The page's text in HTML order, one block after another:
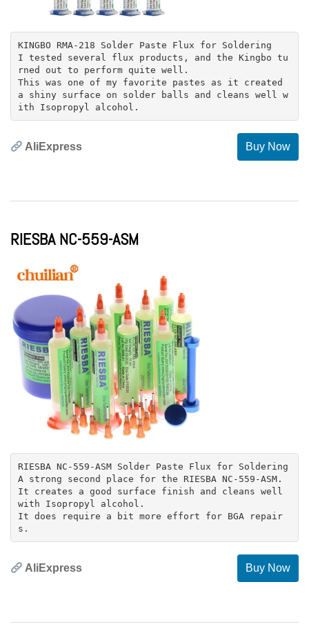
KINGBO RMA-218 Solder Paste Flux for Soldering
I tested several flux products, and the Kingbo tu
rned out to perform quite well.
This was one of my favorite pastes as it created
a shiny surface on solder balls and cleans well w
AliExpress Buy Now
RIESBA NC-559-ASM
RIESBA NC-559-ASM Solder Paste Flux for Soldering
A strong second place for the RIESBA NC-559-ASM.
It creates a good surface finish and cleans well
with Isopropyl alcohol.
It does require a bit more effort for BGA repair
AliExpress Buy Now